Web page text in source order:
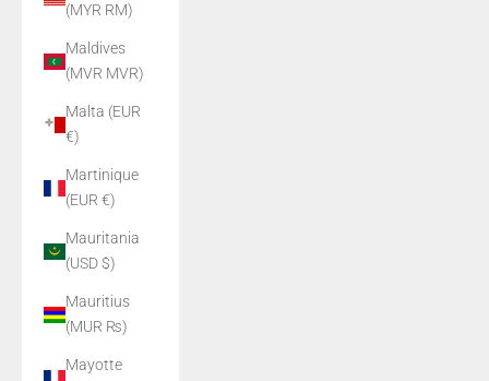
(MYR RM)
Maldives
(MVR MVR)
Malta (EUR
€)
Martinique
(EUR €)
Mauritania
(USD $)
Mauritius
(MUR ₨)
Mayotte